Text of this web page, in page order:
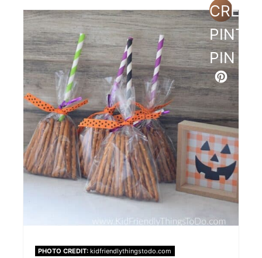
PIN
PHOTO CREDIT: kidfriendlythingstodo.com